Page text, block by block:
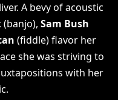
A bevy of acoustic
(banjo), Sam Bush
(fiddle) flavor her
she was striving to
with her